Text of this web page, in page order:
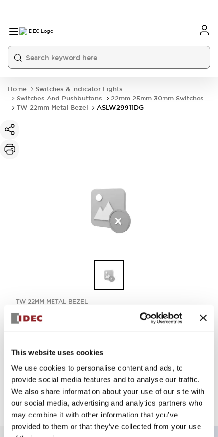
This website uses cookies
We use cookies to personalise content and ads, to
provide social media features and to analyse our traffic.
We also share information about your use of our site with
our social media, advertising and analytics partners who
may combine it with other information that you’ve
provided to them or that they’ve collected from your use
Home
Switches & Indicator Lights
Switches And Pushbuttons
22mm 25mm 30mm Switches
TW 22mm Metal Bezel
ASLW29911DG
TW 22MM METAL BEZEL
ASLW29911DG
Add to Quote